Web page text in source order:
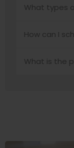
What types
How can I
What is the